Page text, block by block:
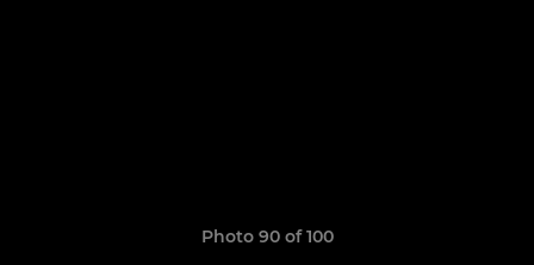
Photo 90 of 100